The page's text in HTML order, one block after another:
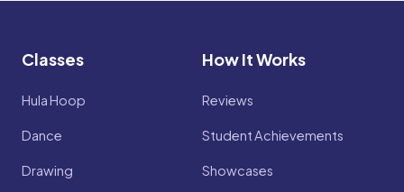
Classes
Hula Hoop
Dance
Drawing
How It Works
Reviews
Student Achievements
Showcases